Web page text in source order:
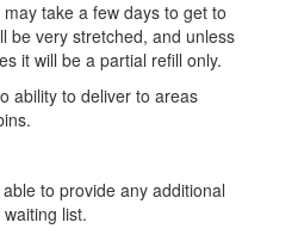
take a few days to get to
be very stretched, and unless
it will be a partial refill only.
ability to deliver to areas
to provide any additional
list.